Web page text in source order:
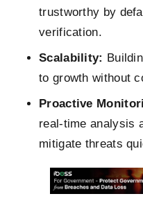
trustworthy by
verification.
Scalability:
to growth without
Proactive
real-time analysis
mitigate threats